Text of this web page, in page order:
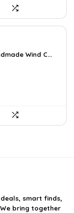
Wind C...
smart finds,
bring together